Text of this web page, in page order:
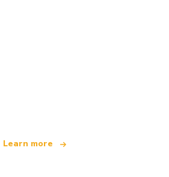
Learn more